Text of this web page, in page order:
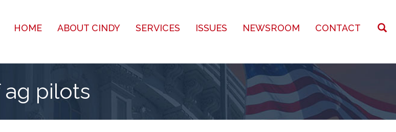
HOME ABOUT CINDY SERVICES ISSUES NEWSROOM CONTACT
pilots